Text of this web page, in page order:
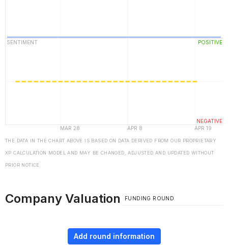
THE DATA IN THE CHART ABOVE IS BASED ON DATA DERIVED FROM OUR PROPRIETARY
XP CALCULATION MODEL AND MAY BE CHANGED, ADJUSTED AND UPDATED WITHOUT
PRIOR NOTICE
Company Valuation FUNDING ROUND
Add round information